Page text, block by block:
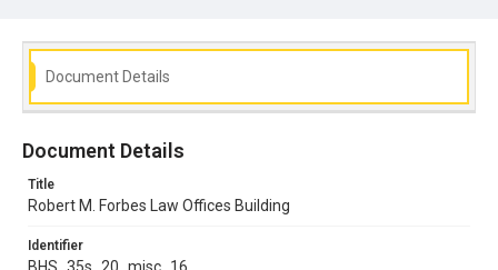
Document Details
Document Details
Title
Robert M. Forbes Law Offices Building
Identifier
BHS_35s_20_misc_16_